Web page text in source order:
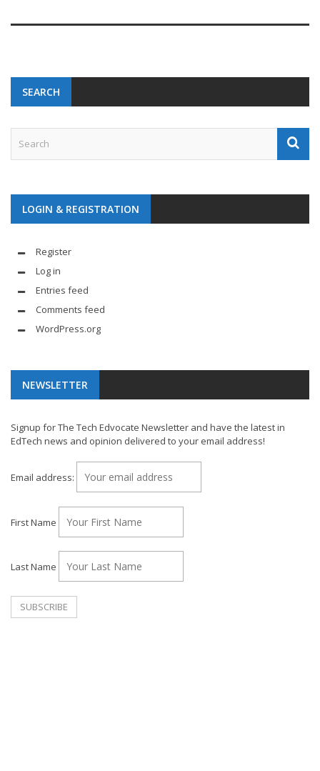
SEARCH
LOGIN & REGISTRATION
Register
Log in
Entries feed
Comments feed
WordPress.org
NEWSLETTER
Signup for The Tech Edvocate Newsletter and have the latest in
EdTech news and opinion delivered to your email address!
Email address:
First Name
Last Name